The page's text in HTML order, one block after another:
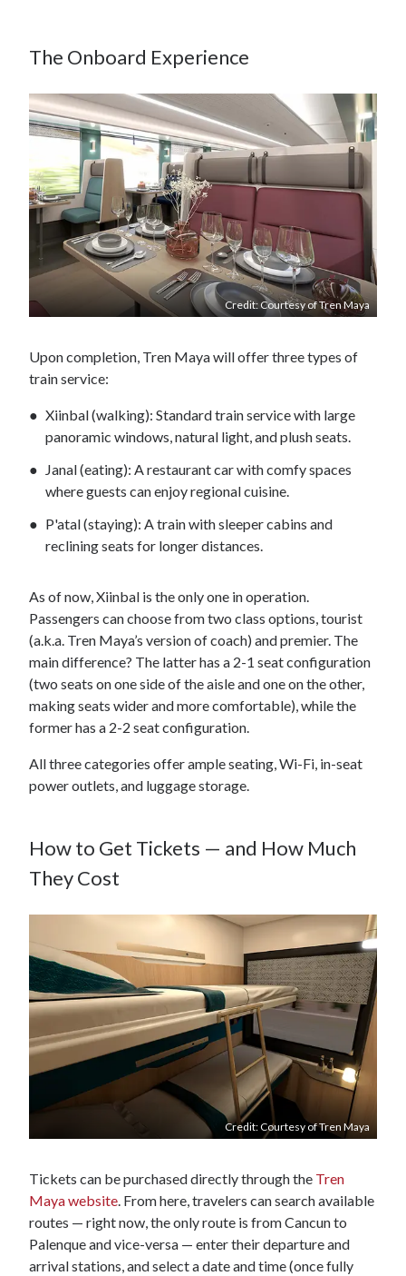
The Onboard Experience
Credit: Courtesy of Tren Maya
Upon completion, Tren Maya will offer three types of
train service:
Xiinbal (walking): Standard train service with large
panoramic windows, natural light, and plush seats.
Janal (eating): A restaurant car with comfy spaces
where guests can enjoy regional cuisine.
P'atal (staying): A train with sleeper cabins and
reclining seats for longer distances.
As of now, Xiinbal is the only one in operation.
Passengers can choose from two class options, tourist
(a.k.a. Tren Maya’s version of coach) and premier. The
main difference? The latter has a 2-1 seat configuration
(two seats on one side of the aisle and one on the other,
making seats wider and more comfortable), while the
former has a 2-2 seat configuration.
All three categories offer ample seating, Wi-Fi, in-seat
power outlets, and luggage storage.
How to Get Tickets — and How Much
They Cost
Credit: Courtesy of Tren Maya
Tickets can be purchased directly through the Tren
Maya website. From here, travelers can search available
routes — right now, the only route is from Cancun to
Palenque and vice-versa — enter their departure and
arrival stations, and select a date and time (once fully